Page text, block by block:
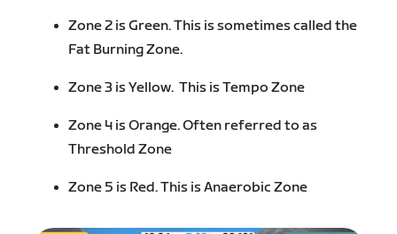
Zone 2 is Green. This is sometimes called the
Fat Burning Zone.
Zone 3 is Yellow. This is Tempo Zone
Zone 4 is Orange. Often referred to as
Threshold Zone
Zone 5 is Red. This is Anaerobic Zone